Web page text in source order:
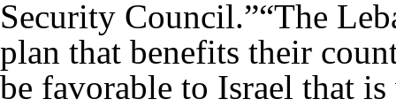
Security Council.”“The
plan that benefits their
be favorable to Israel that